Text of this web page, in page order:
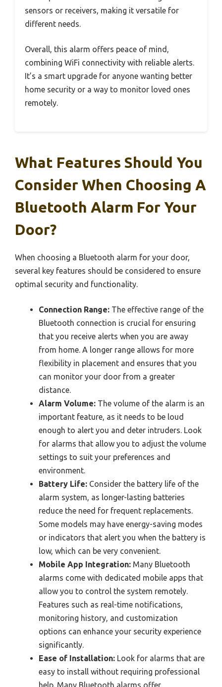
sensors or receivers, making it versatile for
different needs.
Overall, this alarm offers peace of mind,
combining WiFi connectivity with reliable alerts.
It’s a smart upgrade for anyone wanting better
home security or a way to monitor loved ones
remotely.
What Features Should You
Consider When Choosing A
Bluetooth Alarm For Your
Door?
When choosing a Bluetooth alarm for your door,
several key features should be considered to ensure
optimal security and functionality.
Connection Range: The effective range of the
Bluetooth connection is crucial for ensuring
that you receive alerts when you are away
from home. A longer range allows for more
flexibility in placement and ensures that you
can monitor your door from a greater
distance.
Alarm Volume: The volume of the alarm is an
important feature, as it needs to be loud
enough to alert you and deter intruders. Look
for alarms that allow you to adjust the volume
settings to suit your preferences and
environment.
Battery Life: Consider the battery life of the
alarm system, as longer-lasting batteries
reduce the need for frequent replacements.
Some models may have energy-saving modes
or indicators that alert you when the battery is
low, which can be very convenient.
Mobile App Integration: Many Bluetooth
alarms come with dedicated mobile apps that
allow you to control the system remotely.
Features such as real-time notifications,
monitoring history, and customization
options can enhance your security experience
significantly.
Ease of Installation: Look for alarms that are
easy to install without requiring professional
help. Many Bluetooth alarms offer